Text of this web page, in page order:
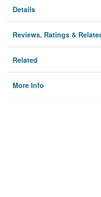
Details
Reviews, Ratings &
Related
More Info